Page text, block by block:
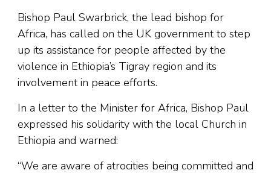
Bishop Paul Swarbrick, the lead bishop for
Africa, has called on the UK government to step
up its assistance for people affected by the
violence in Ethiopia’s Tigray region and its
involvement in peace efforts.
In a letter to the Minister for Africa, Bishop Paul
expressed his solidarity with the local Church in
Ethiopia and warned:
“We are aware of atrocities being committed and